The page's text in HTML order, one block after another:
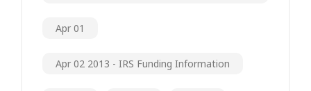
Apr 01
Apr 02 2013 - IRS Funding Information